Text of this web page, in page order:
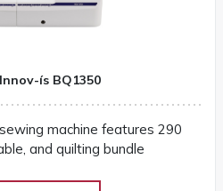
ís BQ1350
machine features 290
and quilting bundle